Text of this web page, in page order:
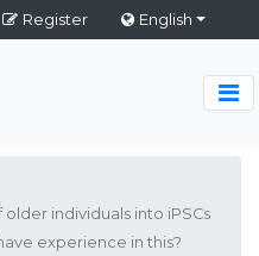
Register English
individuals into iPSCs
experience in this?